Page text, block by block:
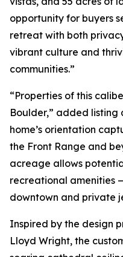
opportunity for buyers
retreat with both
vibrant culture and
communities.”
“Properties of this
Boulder,” added listing
home’s orientation
the Front Range and
acreage allows
recreational amenities
downtown and private
Inspired by the design
Lloyd Wright, the